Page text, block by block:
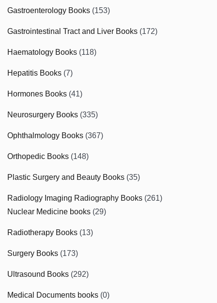
Gastroenterology Books (153)
Gastrointestinal Tract and Liver Books (172)
Haematology Books (118)
Hepatitis Books (7)
Hormones Books (41)
Neurosurgery Books (335)
Ophthalmology Books (367)
Orthopedic Books (148)
Plastic Surgery and Beauty Books (35)
Radiology Imaging Radiography Books (261)
Nuclear Medicine books (29)
Radiotherapy Books (13)
Surgery Books (173)
Ultrasound Books (292)
Medical Documents books (0)